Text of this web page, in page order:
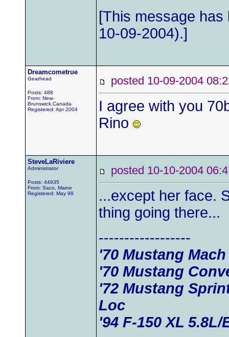
[This message
10-09-2004).]
Dreamcometrue
Gearhead
Posts: 488
From: New-
Brunswick,Canada
Registered: Apr 2004
posted 10-09-2004
I agree with you
Rino
SteveLaRiviere
Administrator
Posts: 44935
From: Saco, Maine
Registered: May 99
posted 10-10-2004
...except her face.
thing going there...
------------------
'70 Mustang Mach
'70 Mustang
'72 Mustang
Loc
'94 F-150 XL